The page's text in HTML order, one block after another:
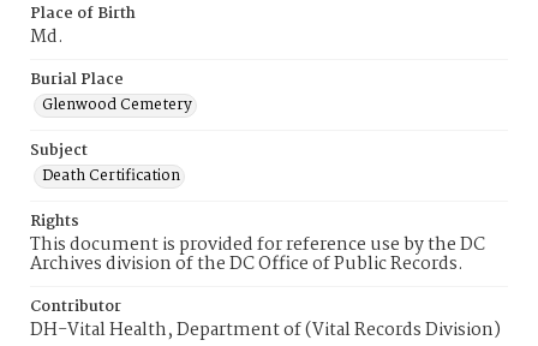
Place of Birth
Md.
Burial Place
Glenwood Cemetery
Subject
Death Certification
Rights
This document is provided for reference use by the DC
Archives division of the DC Office of Public Records.
Contributor
DH-Vital Health, Department of (Vital Records Division)